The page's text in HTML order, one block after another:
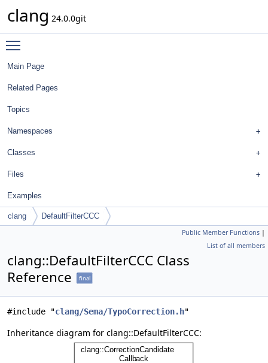
clang 24.0.0git
Main Page
Related Pages
Topics
Namespaces
Classes
Files
Examples
clang DefaultFilterCCC
Public Member Functions |
List of all members
clang::DefaultFilterCCC Class
Reference
final
#include "clang/Sema/TypoCorrection.h"
Inheritance diagram for clang::DefaultFilterCCC: